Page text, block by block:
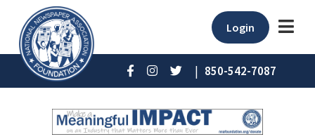
Login
| 850-542-7087